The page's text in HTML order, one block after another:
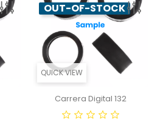
QUICK VIEW
OUT-OF-STOCK
Carrera Digital 132